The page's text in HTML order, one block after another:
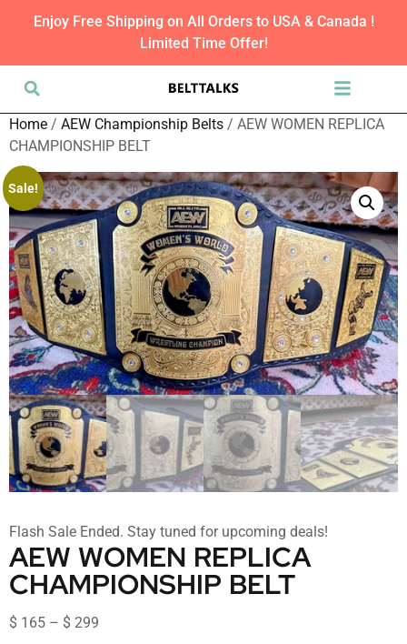
Enjoy Free Shipping on All Orders to USA & Canada !
Limited Time Offer!
Home / AEW Championship Belts / AEW WOMEN REPLICA
CHAMPIONSHIP BELT
Sale!
Flash Sale Ended. Stay tuned for upcoming deals!
AEW WOMEN REPLICA
CHAMPIONSHIP BELT
$ 165 – $ 299